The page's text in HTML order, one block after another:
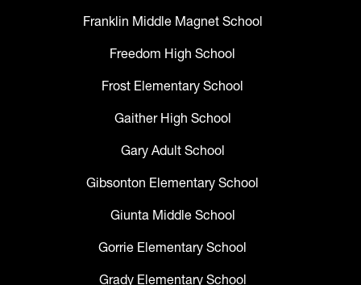
Franklin Middle Magnet School
Freedom High School
Frost Elementary School
Gaither High School
Gary Adult School
Gibsonton Elementary School
Giunta Middle School
Gorrie Elementary School
Grady Elementary School